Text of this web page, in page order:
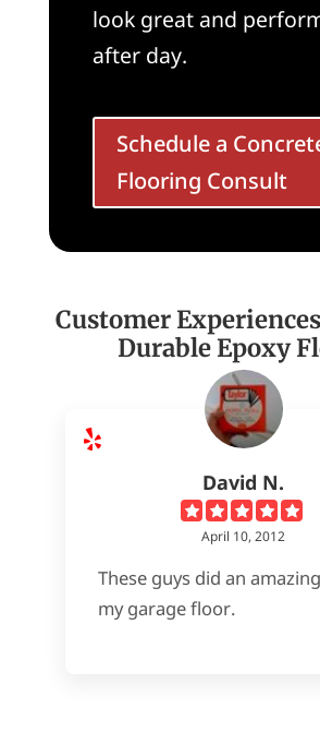
look great and
after day.
Schedule a
Flooring Consult
Customer
Durable Epoxy
David N.
April 10, 2012
These guys did an
my garage floor.